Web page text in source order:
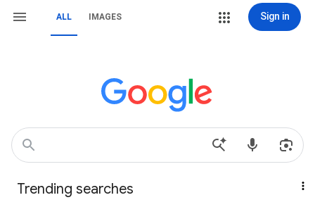
ALL IMAGES Sign in
Trending searches